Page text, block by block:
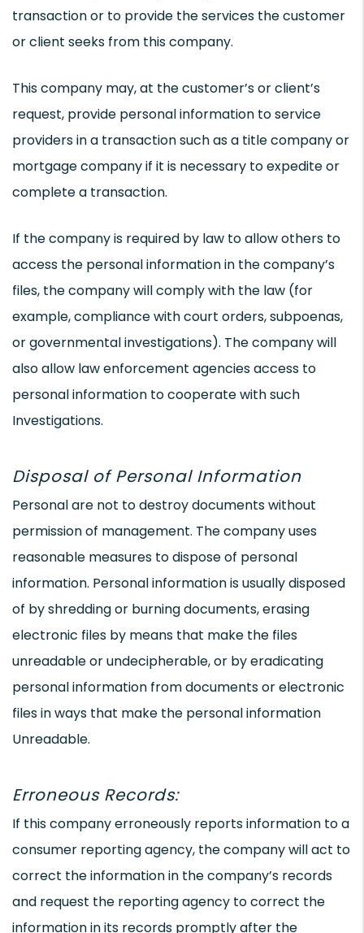
transaction or to provide the services the customer
or client seeks from this company.
This company may, at the customer’s or client’s
request, provide personal information to service
providers in a transaction such as a title company or
mortgage company if it is necessary to expedite or
complete a transaction.
If the company is required by law to allow others to
access the personal information in the company’s
files, the company will comply with the law (for
example, compliance with court orders, subpoenas,
or governmental investigations). The company will
also allow law enforcement agencies access to
personal information to cooperate with such
Investigations.
Disposal of Personal Information
Personal are not to destroy documents without
permission of management. The company uses
reasonable measures to dispose of personal
information. Personal information is usually disposed
of by shredding or burning documents, erasing
electronic files by means that make the files
unreadable or undecipherable, or by eradicating
personal information from documents or electronic
files in ways that make the personal information
Unreadable.
Erroneous Records:
If this company erroneously reports information to a
consumer reporting agency, the company will act to
correct the information in the company’s records
and request the reporting agency to correct the
information in its records promptly after the